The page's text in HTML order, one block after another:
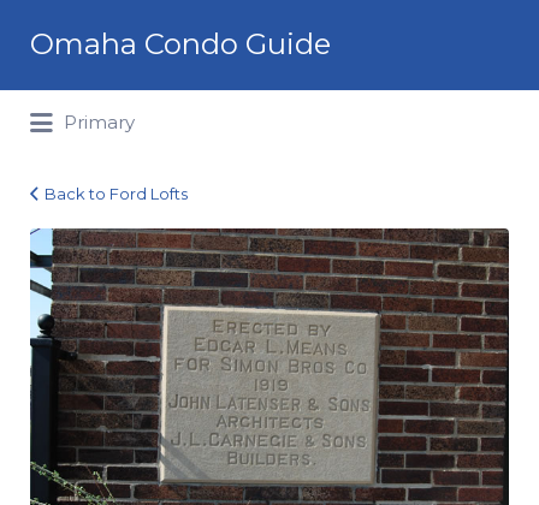
Omaha Condo Guide
for:
Primary
ford-
lofts-
history
Back to Ford Lofts